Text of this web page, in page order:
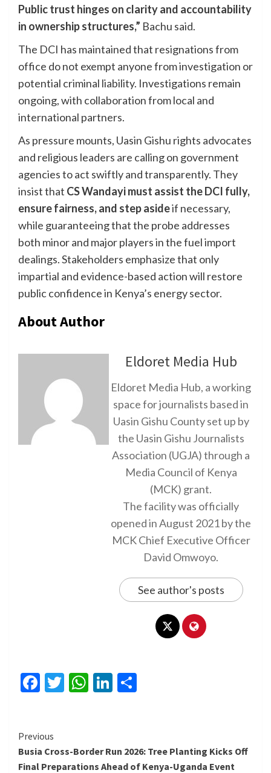
Public trust hinges on clarity and accountability
in ownership structures,” Bachu said.
The DCI has maintained that resignations from
office do not exempt anyone from investigation or
potential criminal liability. Investigations remain
ongoing, with collaboration from local and
international partners.
As pressure mounts, Uasin Gishu rights advocates
and religious leaders are calling on government
agencies to act swiftly and transparently. They
insist that CS Wandayi must assist the DCI fully,
ensure fairness, and step asideif necessary,
while guaranteeing that the probe addresses
both minor and major players in the fuel import
dealings. Stakeholders emphasize that only
impartial and evidence-based action will restore
public confidence in Kenya’s energy sector.
About Author
Eldoret Media Hub
Eldoret Media Hub, a working
space for journalists based in
Uasin Gishu County set up by
the Uasin Gishu Journalists
Association (UGJA) through a
Media Council of Kenya
(MCK) grant.
The facility was officially
opened in August 2021 by the
MCK Chief Executive Officer
David Omwoyo.
See author's posts
Facebook
Twitter
WhatsApp
LinkedIn
Continue
Reading
Previous
Busia Cross-Border Run 2026: Tree Planting Kicks Off
Final Preparations Ahead of Kenya-Uganda Event